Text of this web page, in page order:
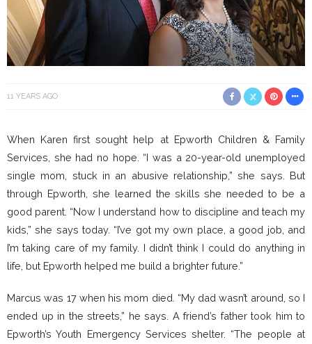
11 YEARS AGO
When Karen first sought help at Epworth Children & Family
Services, she had no hope. “I was a 20-year-old unemployed
single mom, stuck in an abusive relationship,” she says. But
through Epworth, she learned the skills she needed to be a
good parent. “Now I understand how to discipline and teach my
kids,” she says today. “I’ve got my own place, a good job, and
I’m taking care of my family. I didn’t think I could do anything in
life, but Epworth helped me build a brighter future.”
Marcus was 17 when his mom died. “My dad wasn’t around, so I
ended up in the streets,” he says. A friend’s father took him to
Epworth’s Youth Emergency Services shelter. “The people at